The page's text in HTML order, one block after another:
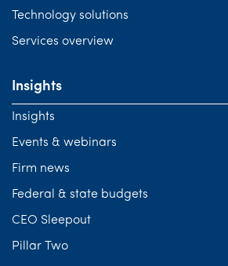
Technology solutions
Services overview
Insights
Insights
Events & webinars
Firm news
Federal & state budgets
CEO Sleepout
Pillar Two